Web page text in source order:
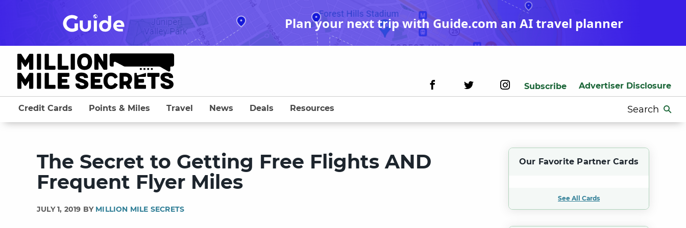
Plan your next trip with Guide.com an AI travel planner
Subscribe Advertiser Disclosure
Search
for:
Credit Cards Points & Miles Travel News Deals Resources
The Secret to Getting Free Flights AND
Frequent Flyer Miles
JULY 1, 2019 BY MILLION MILE SECRETS
Our Favorite Partner Cards
See All Cards